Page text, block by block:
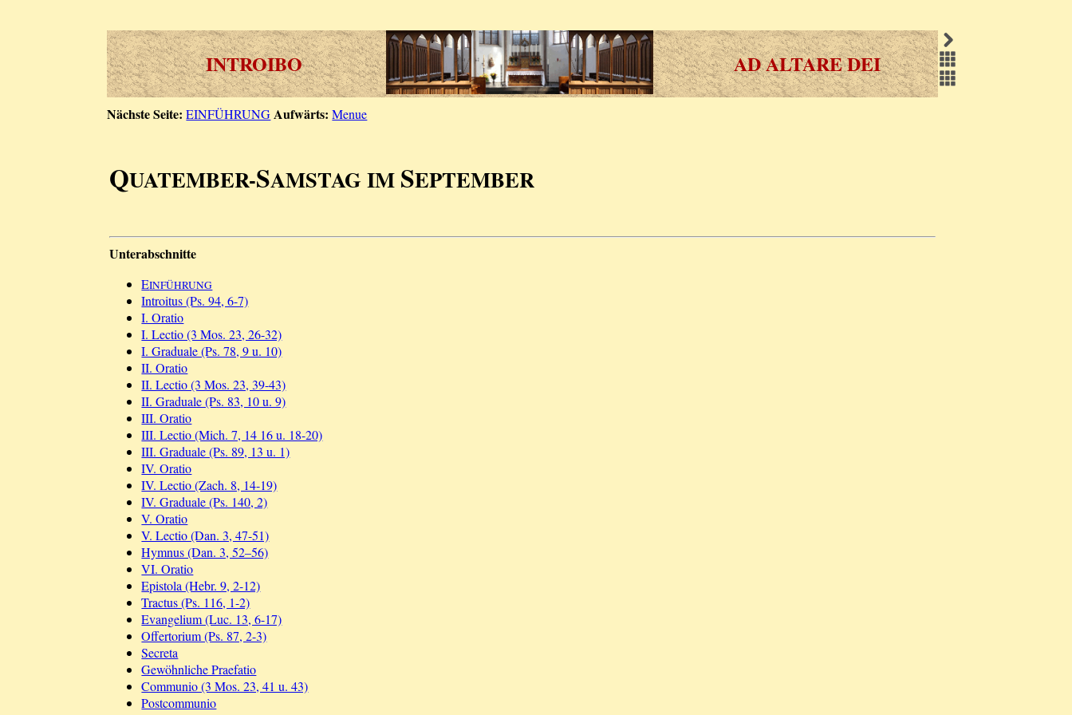
INTROIBO AD ALTARE DEI
Nächste Seite: EINFÜHRUNG Aufwärts: Menue
QUATEMBER-SAMSTAG IM SEPTEMBER
Unterabschnitte
EINFÜHRUNG
Introitus (Ps. 94, 6-7)
I. Oratio
I. Lectio (3 Mos. 23, 26-32)
I. Graduale (Ps. 78, 9 u. 10)
II. Oratio
II. Lectio (3 Mos. 23, 39-43)
II. Graduale (Ps. 83, 10 u. 9)
III. Oratio
III. Lectio (Mich. 7, 14 16 u. 18-20)
III. Graduale (Ps. 89, 13 u. 1)
IV. Oratio
IV. Lectio (Zach. 8, 14-19)
IV. Graduale (Ps. 140, 2)
V. Oratio
V. Lectio (Dan. 3, 47-51)
Hymnus (Dan. 3, 52–56)
VI. Oratio
Epistola (Hebr. 9, 2-12)
Tractus (Ps. 116, 1-2)
Evangelium (Luc. 13, 6-17)
Offertorium (Ps. 87, 2-3)
Secreta
Gewöhnliche Praefatio
Communio (3 Mos. 23, 41 u. 43)
Postcommunio